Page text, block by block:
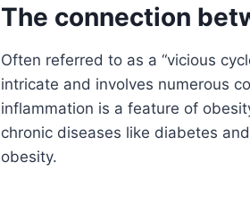
The connection
Often referred to as a “vicious
intricate and involves numerous
inflammation is a feature of
chronic diseases like diabetes
obesity.